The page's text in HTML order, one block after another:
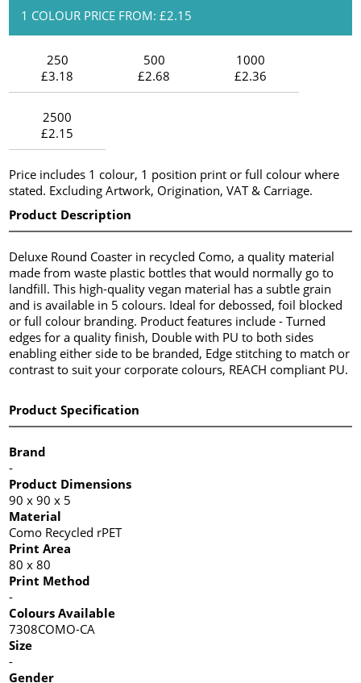
1 COLOUR PRICE FROM: £2.15
250
£3.18
500
£2.68
1000
£2.36
2500
£2.15
Price includes 1 colour, 1 position print or full colour where
stated. Excluding Artwork, Origination, VAT & Carriage.
Product Description
Deluxe Round Coaster in recycled Como, a quality material
made from waste plastic bottles that would normally go to
landfill. This high-quality vegan material has a subtle grain
and is available in 5 colours. Ideal for debossed, foil blocked
or full colour branding. Product features include - Turned
edges for a quality finish, Double with PU to both sides
enabling either side to be branded, Edge stitching to match or
contrast to suit your corporate colours, REACH compliant PU.
Product Specification
Brand
-
Product Dimensions
90 x 90 x 5
Material
Como Recycled rPET
Print Area
80 x 80
Print Method
-
Colours Available
7308COMO-CA
Size
-
Gender